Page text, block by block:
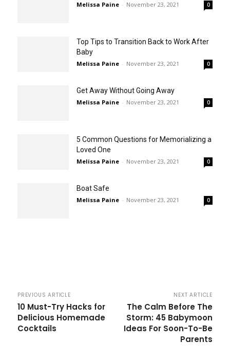
Melissa Paine - November 23, 2021 0
Top Tips to Transition Back to Work After
Baby
Melissa Paine - November 23, 2021 0
Get Away Without Going Away
Melissa Paine - November 23, 2021 0
5 Common Questions for Memorializing a
Loved One
Melissa Paine - November 23, 2021 0
Boat Safe
Melissa Paine - November 23, 2021 0
PREVIOUS ARTICLE
10 Must-Try Hacks for
Delicious Homemade
Cocktails
NEXT ARTICLE
The Calm Before The
Storm: 45 Babymoon
Ideas For Soon-To-Be
Parents